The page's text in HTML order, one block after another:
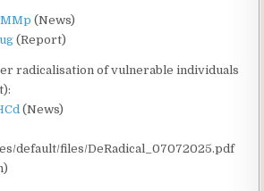
(News)
(Report)
radicalisation of vulnerable individuals
(News)
default/files/DeRadical_07072025.pdf